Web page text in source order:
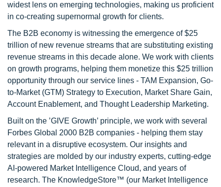
widest lens on emerging technologies, making us proficient
in co-creating supernormal growth for clients.
The B2B economy is witnessing the emergence of $25
trillion of new revenue streams that are substituting existing
revenue streams in this decade alone. We work with clients
on growth programs, helping them monetize this $25 trillion
opportunity through our service lines - TAM Expansion, Go-
to-Market (GTM) Strategy to Execution, Market Share Gain,
Account Enablement, and Thought Leadership Marketing.
Built on the ’GIVE Growth’ principle, we work with several
Forbes Global 2000 B2B companies - helping them stay
relevant in a disruptive ecosystem. Our insights and
strategies are molded by our industry experts, cutting-edge
AI-powered Market Intelligence Cloud, and years of
research. The KnowledgeStore™ (our Market Intelligence